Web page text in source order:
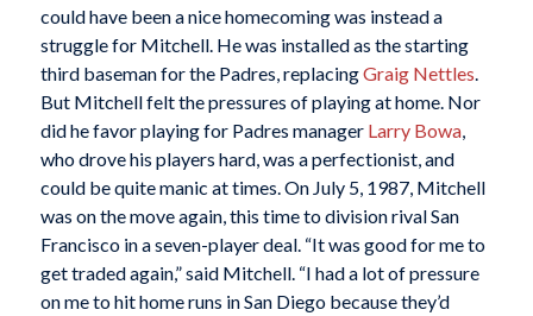
could have been a nice homecoming was instead a
struggle for Mitchell. He was installed as the starting
third baseman for the Padres, replacingGraig Nettles.
But Mitchell felt the pressures of playing at home. Nor
did he favor playing for Padres manager Larry Bowa,
who drove his players hard, was a perfectionist, and
could be quite manic at times. On July 5, 1987, Mitchell
was on the move again, this time to division rival San
Francisco in a seven-player deal. “It was good for me to
get traded again,” said Mitchell. “I had a lot of pressure
on me to hit home runs in San Diego because they’d